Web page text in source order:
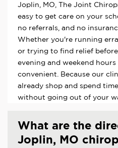
Joplin, MO, The Joint
easy to get care on your
no referrals, and no
Whether you're running
or trying to find relief
evening and weekend hours
convenient. Because our
already shop and spend
without going out of your
What are the